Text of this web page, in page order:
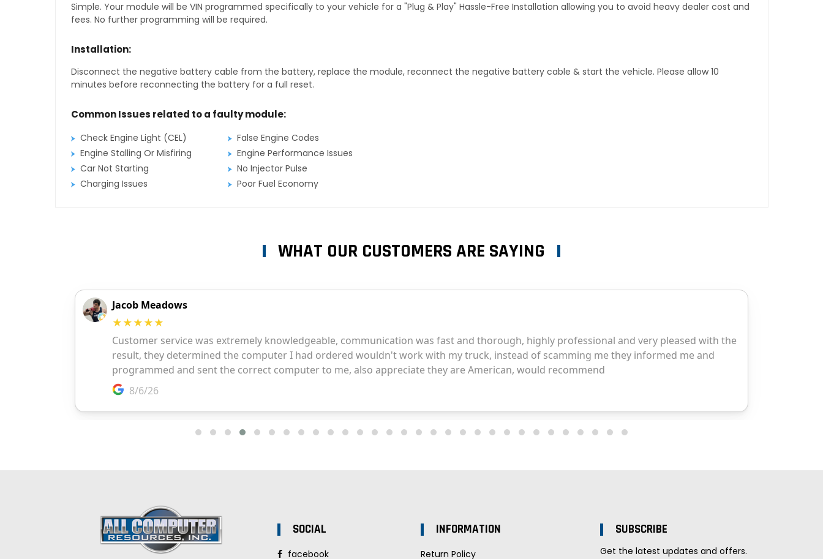
Simple. Your module will be VIN programmed specifically to your vehicle for a "Plug & Play" Hassle-Free Installation allowing you to avoid heavy dealer cost and
fees. No further programming will be required.
Installation:
Disconnect the negative battery cable from the battery, replace the module, reconnect the negative battery cable & start the vehicle. Please allow 10
minutes before reconnecting the battery for a full reset.
Common Issues related to a faulty module:
Check Engine Light (CEL)
False Engine Codes
Engine Stalling Or Misfiring
Engine Performance Issues
Car Not Starting
No Injector Pulse
Charging Issues
Poor Fuel Economy
WHAT OUR CUSTOMERS ARE SAYING
SOCIAL
facebook
INFORMATION
Return Policy
SUBSCRIBE
Get the latest updates and offers.